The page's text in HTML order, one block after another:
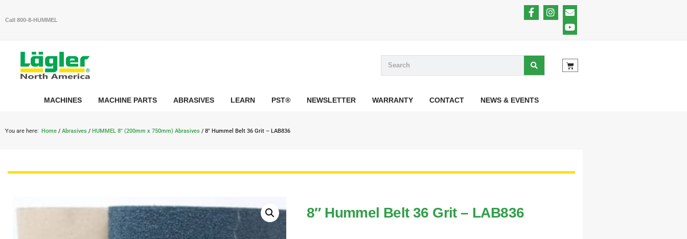
Call 800-8-HUMMEL
MACHINES MACHINE PARTS ABRASIVES LEARN PST® NEWSLETTER WARRANTY CONTACT NEWS & EVENTS
You are here: Home / Abrasives / HUMMEL 8" (200mm x 750mm) Abrasives / 8″ Hummel Belt 36 Grit – LAB836
8″ Hummel Belt 36 Grit – LAB836